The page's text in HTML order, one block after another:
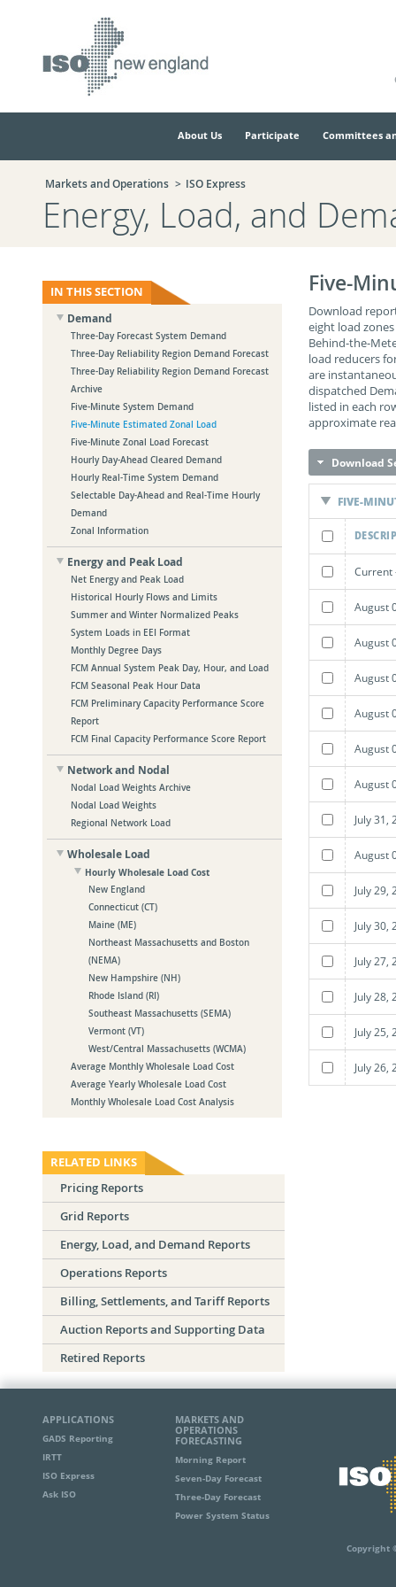
content.
About Us Participate Committees
Markets and Operations ISO Express
Energy, Load, and
IN THIS SECTION
Demand
Three-Day Forecast System Demand
Three-Day Reliability Region Demand Forecast
Three-Day Reliability Region Demand Forecast
Archive
Five-Minute System Demand
Five-Minute Estimated Zonal Load
Five-Minute Zonal Load Forecast
Hourly Day-Ahead Cleared Demand
Hourly Real-Time System Demand
Selectable Day-Ahead and Real-Time Hourly
Demand
Zonal Information
Energy and Peak Load
Net Energy and Peak Load
Historical Hourly Flows and Limits
Summer and Winter Normalized Peaks
System Loads in EEI Format
Monthly Degree Days
FCM Annual System Peak Day, Hour, and Load
FCM Seasonal Peak Hour Data
FCM Preliminary Capacity Performance Score
Report
FCM Final Capacity Performance Score Report
Network and Nodal
Nodal Load Weights Archive
Nodal Load Weights
Regional Network Load
Wholesale Load
Hourly Wholesale Load Cost
New England
Connecticut (CT)
Maine (ME)
Northeast Massachusetts and Boston
(NEMA)
New Hampshire (NH)
Rhode Island (RI)
Southeast Massachusetts (SEMA)
Vermont (VT)
West/Central Massachusetts (WCMA)
Average Monthly Wholesale Load Cost
Average Yearly Wholesale Load Cost
Monthly Wholesale Load Cost Analysis
RELATED LINKS
Pricing Reports
Grid Reports
Energy, Load, and Demand Reports
Operations Reports
Billing, Settlements, and Tariff Reports
Auction Reports and Supporting Data
Retired Reports
Five-
Download
eight load
Behind-the-
load reducers
are
dispatched
listed in each
approximate
Download
FIVE-
Current
August
August
August
August
August
August
July 31,
August
July 29,
July 30,
July 27,
July 28,
July 25,
July 26,
APPLICATIONS
GADS Reporting
IRTT
ISO Express
Ask ISO
MARKETS AND
OPERATIONS
FORECASTING
Morning Report
Seven-Day Forecast
Three-Day Forecast
Power System Status
Copyright